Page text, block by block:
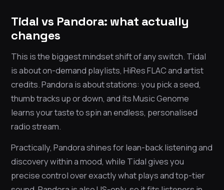
Tidal vs Pandora: what actually
changes
This is the biggest mindset shift of any switch. Tidal
is about on-demand playlists, HiRes FLAC and artist
credits. Pandora is about stations: you pick a seed,
thumb tracks up or down, and its Music Genome
learns your taste to spin an endless, personalised
radio stream.
Practically, Pandora shines for lean-back listening and
discovery within a mood, while Tidal gives you
precise control over exactly what plays and top-tier